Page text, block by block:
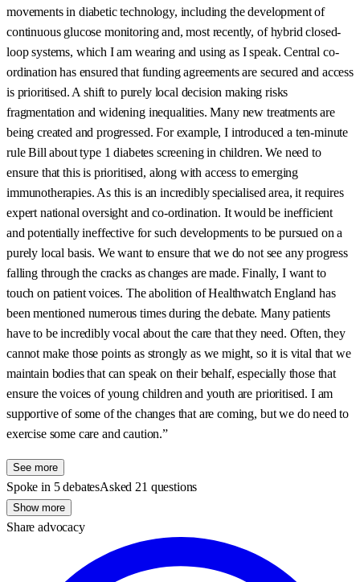
movements in diabetic technology, including the development of
continuous glucose monitoring and, most recently, of hybrid closed-
loop systems, which I am wearing and using as I speak. Central co-
ordination has ensured that funding agreements are secured and access
is prioritised. A shift to purely local decision making risks
fragmentation and widening inequalities. Many new treatments are
being created and progressed. For example, I introduced a ten-minute
rule Bill about type 1 diabetes screening in children. We need to
ensure that this is prioritised, along with access to emerging
immunotherapies. As this is an incredibly specialised area, it requires
expert national oversight and co-ordination. It would be inefficient
and potentially ineffective for such developments to be pursued on a
purely local basis. We want to ensure that we do not see any progress
falling through the cracks as changes are made. Finally, I want to
touch on patient voices. The abolition of Healthwatch England has
been mentioned numerous times during the debate. Many patients
have to be incredibly vocal about the care that they need. Often, they
cannot make those points as strongly as we might, so it is vital that we
maintain bodies that can speak on their behalf, especially those that
ensure the voices of young children and youth are prioritised. I am
supportive of some of the changes that are coming, but we do need to
exercise some care and caution.”
See more
Spoke in 5 debatesAsked 21 questions
Show more
Share advocacy